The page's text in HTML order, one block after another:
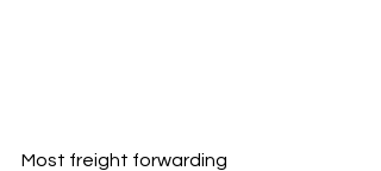
Most freight forwarding